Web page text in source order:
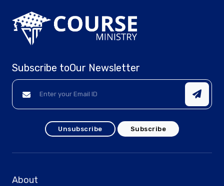
Subscribe toOur Newsletter
Unsubscribe Subscribe
About